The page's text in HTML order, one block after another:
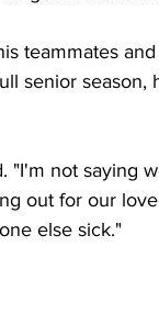
teammates
senior
"I'm not saying
out for our
else sick."